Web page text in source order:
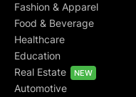
Fashion & Apparel
Food & Beverage
Healthcare
Education
Real Estate
NEW
Automotive